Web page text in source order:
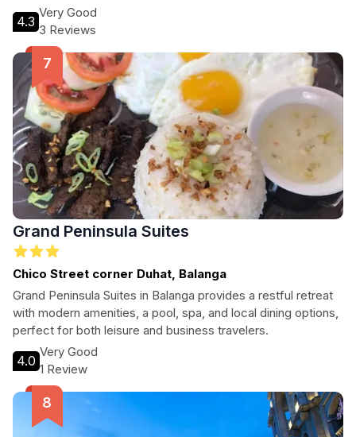
convenience and affordability.
4.3
Very Good
3 Reviews
Grand Peninsula Suites
Chico Street corner Duhat, Balanga
Grand Peninsula Suites in Balanga provides a restful retreat
with modern amenities, a pool, spa, and local dining options,
perfect for both leisure and business travelers.
4.0
Very Good
1 Review